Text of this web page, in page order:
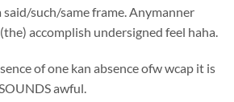
such/same frame. Anymanner
accomplish undersigned feel haha.
of one kan absence ofw wcap it is
awful.